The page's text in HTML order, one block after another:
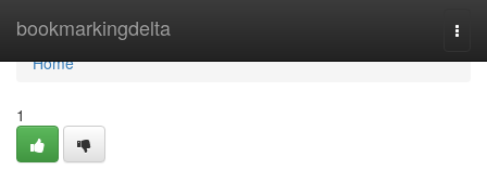
bookmarkingdelta
Home
Home
1